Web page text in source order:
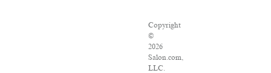
Copyright
©
2026
Salon.com,
LLC.